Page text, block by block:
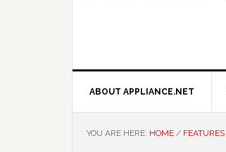
ABOUT APPLIANCE.NET
YOU ARE HERE: HOME / FEATURES